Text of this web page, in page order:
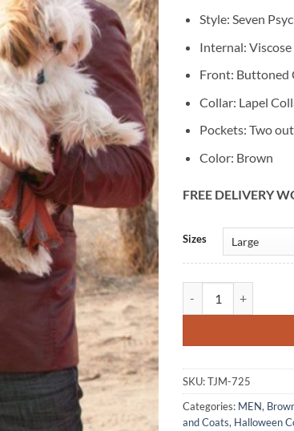
Style: Seven
Internal:
Front: Buttoned
Collar: Lapel
Pockets: Two
Color: Brown
FREE DELIVERY
Sizes
Alternative:
SKU:TJM-725
Categories: MEN,
and Coats, Halloween